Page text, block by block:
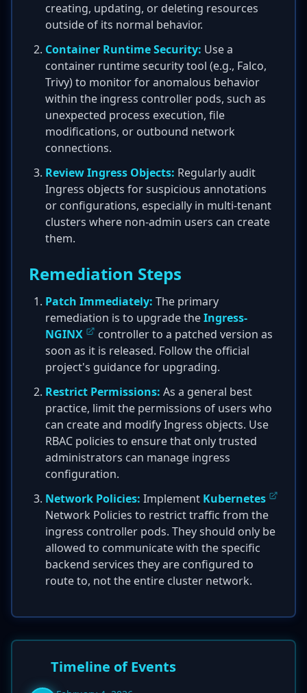
creating, updating, or deleting resources
outside of its normal behavior.
Container Runtime Security: Use a
container runtime security tool (e.g., Falco,
Trivy) to monitor for anomalous behavior
within the ingress controller pods, such as
unexpected process execution, file
modifications, or outbound network
connections.
Review Ingress Objects: Regularly audit
Ingress objects for suspicious annotations
or configurations, especially in multi-tenant
clusters where non-admin users can create
them.
Remediation Steps
Patch Immediately: The primary
remediation is to upgrade theIngress-
NGINX
controller to a patched version as
soon as it is released. Follow the official
project's guidance for upgrading.
Restrict Permissions: As a general best
practice, limit the permissions of users who
can create and modify Ingress objects. Use
RBAC policies to ensure that only trusted
administrators can manage ingress
configuration.
Network Policies: Implement Kubernetes
Network Policies to restrict traffic from the
ingress controller pods. They should only be
allowed to communicate with the specific
backend services they are configured to
route to, not the entire cluster network.
Timeline of Events